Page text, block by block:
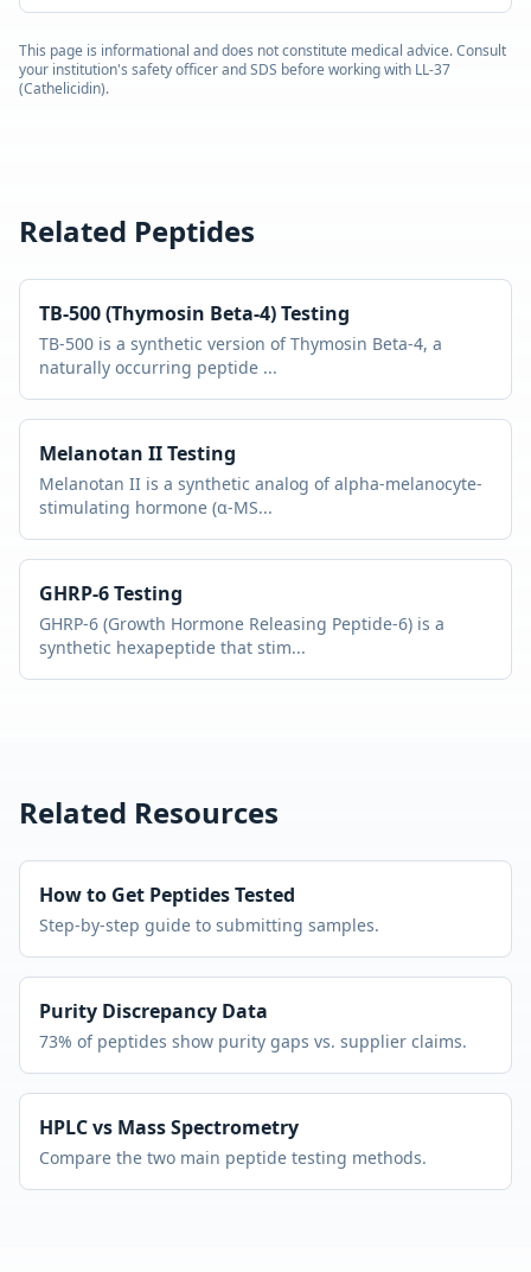
This page is informational and does not constitute medical advice. Consult
your institution's safety officer and SDS before working with LL-37
(Cathelicidin).
Related Peptides
TB-500 (Thymosin Beta-4)Testing
TB-500 is a synthetic version of Thymosin Beta-4, a
naturally occurring peptide ...
Melanotan IITesting
Melanotan II is a synthetic analog of alpha-melanocyte-
stimulating hormone (α-MS...
GHRP-6Testing
GHRP-6 (Growth Hormone Releasing Peptide-6) is a
synthetic hexapeptide that stim...
Related Resources
How to Get Peptides Tested
Step-by-step guide to submitting samples.
Purity Discrepancy Data
73% of peptides show purity gaps vs. supplier claims.
HPLC vs Mass Spectrometry
Compare the two main peptide testing methods.